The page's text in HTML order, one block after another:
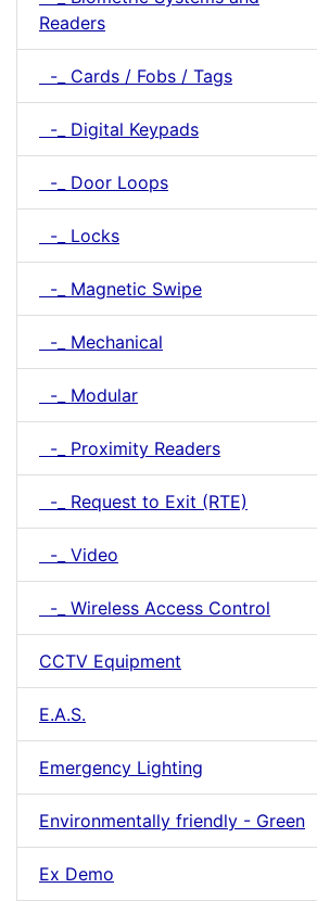
Readers
-_ Cards / Fobs / Tags
-_ Digital Keypads
-_ Door Loops
-_ Locks
-_ Magnetic Swipe
-_ Mechanical
-_ Modular
-_ Proximity Readers
-_ Request to Exit (RTE)
-_ Video
-_ Wireless Access Control
CCTV Equipment
E.A.S.
Emergency Lighting
Environmentally friendly - Green
Ex Demo